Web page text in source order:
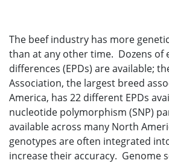
The beef industry has more
than at any other time. Dozens of
differences (EPDs) are available;
Association, the largest breed
America, has 22 different EPDs
nucleotide polymorphism (SNP)
available across many North
genotypes are often integrated
increase their accuracy. Genome